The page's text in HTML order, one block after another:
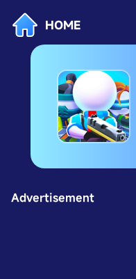
HOME
Advertisement